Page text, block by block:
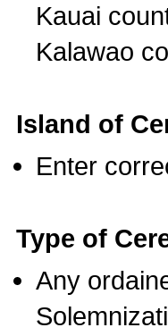
Kauai
Kalawao
Island of
Enter
Type of
Any